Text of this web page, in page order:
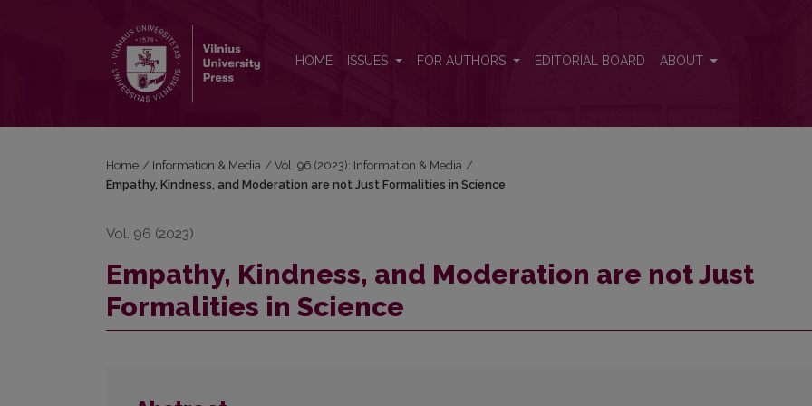
HOME ISSUES FOR AUTHORS EDITORIAL BOARD ABOUT
Home / Information & Media / Vol. 96 (2023): Information & Media /
Empathy, Kindness, and Moderation are not Just Formalities in Science
Vol. 96 (2023)
Empathy, Kindness, and Moderation are not Just
Formalities in Science